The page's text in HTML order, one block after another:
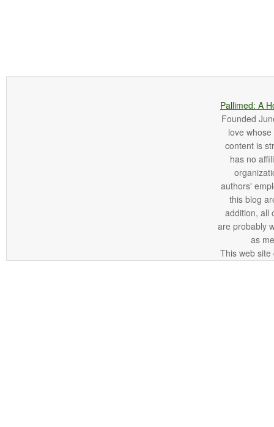
Pallimed: A
Founded
love
content is
has no
authors'
this blog
addition, all
are probably
as
This web